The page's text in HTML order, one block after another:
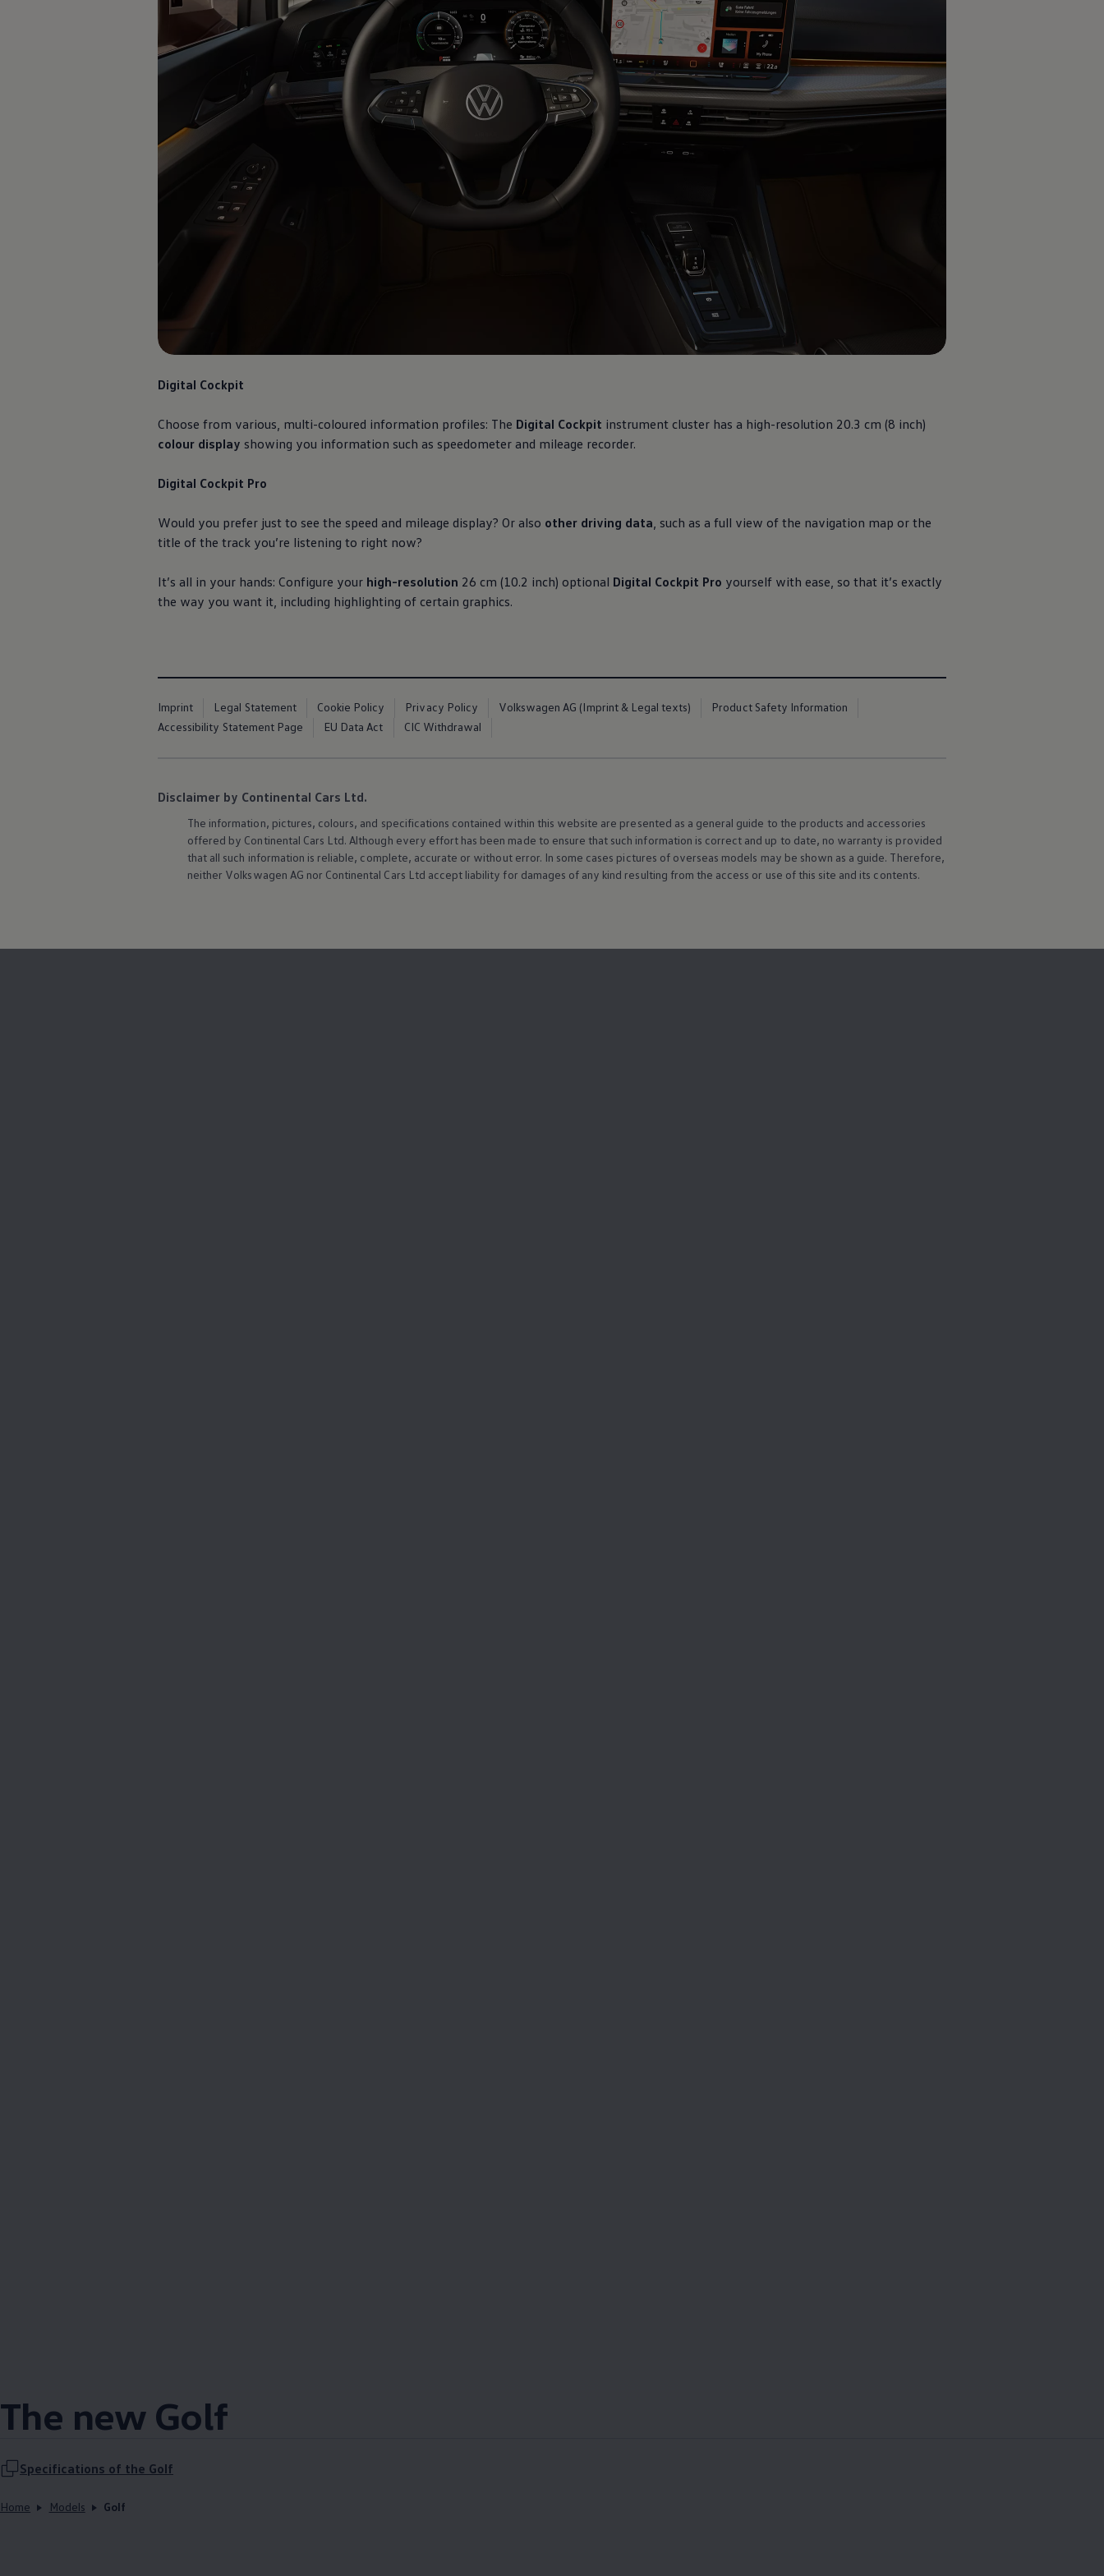
Software updates
Find services for your model
Volkswagen Apps, Login and Shop
Connect mobile phone and vehicle
Updates for software, maps and radio
The new Golf
Specifications of the Golf
Home Models Golf
Digital Cockpit
Choose from various, multi-coloured information profiles: The Digital Cockpit instrument cluster has a high-resolution 20.3 cm (8 inch)
colour display showing you information such as speedometer and mileage recorder.
Digital Cockpit Pro
Would you prefer just to see the speed and mileage display? Or also other driving data, such as a full view of the navigation map or the
title of the track you’re listening to right now?
It’s all in your hands: Configure your high-resolution 26 cm (10.2 inch) optional Digital Cockpit Pro yourself with ease, so that it’s exactly
the way you want it, including highlighting of certain graphics.
Imprint Legal Statement Cookie Policy Privacy Policy Volkswagen AG (Imprint & Legal texts)
Product Safety Information
Accessibility Statement Page
EU Data Act CIC Withdrawal
Disclaimer by Continental Cars Ltd.
The information, pictures, colours, and specifications contained within this website are presented as a general guide to the products and accessories
offered by Continental Cars Ltd. Although every effort has been made to ensure that such information is correct and up to date, no warranty is provided
that all such information is reliable, complete, accurate or without error. In some cases pictures of overseas models may be shown as a guide. Therefore,
neither Volkswagen AG nor Continental Cars Ltd accept liability for damages of any kind resulting from the access or use of this site and its contents.